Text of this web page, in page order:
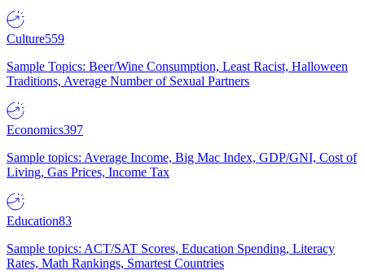
Culture559
Sample Topics: Beer/Wine Consumption, Least Racist, Halloween
Traditions, Average Number of Sexual Partners
Economics397
Sample topics: Average Income, Big Mac Index, GDP/GNI, Cost of
Living, Gas Prices, Income Tax
Education83
Sample topics: ACT/SAT Scores, Education Spending, Literacy
Rates, Math Rankings, Smartest Countries